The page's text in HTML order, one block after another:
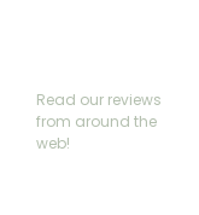
Read our reviews
from around the
web!